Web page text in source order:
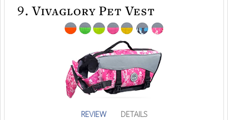
9. Vivaglory Pet Vest
REVIEW DETAILS